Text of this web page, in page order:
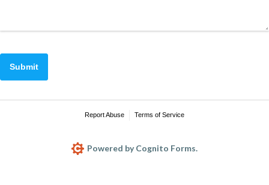
Submit
Report Abuse Terms of Service
Powered by Cognito Forms.